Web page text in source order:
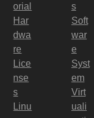
orial
Har
dwa
re
Lice
nse
s
Linu
s
Soft
war
e
Syst
em
Virt
uali